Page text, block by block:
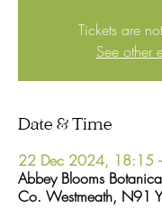
Tickets are
See other
Date & Time
22 Dec 2024, 18:15
Abbey Blooms
Co. Westmeath, N91